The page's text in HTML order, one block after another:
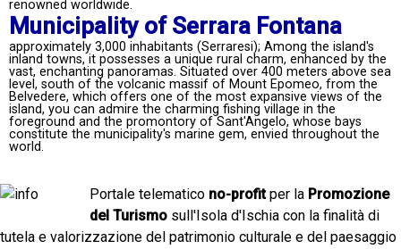
renowned worldwide.
Municipality of Serrara Fontana
approximately 3,000 inhabitants (Serraresi); Among the island's
inland towns, it possesses a unique rural charm, enhanced by the
vast, enchanting panoramas. Situated over 400 meters above sea
level, south of the volcanic massif of Mount Epomeo, from the
Belvedere, which offers one of the most expansive views of the
island, you can admire the charming fishing village in the
foreground and the promontory of Sant'Angelo, whose bays
constitute the municipality's marine gem, envied throughout the
world.
Portale telematico no-profitper la Promozione
del Turismo sull'Isola d'Ischia con la finalità di
tutela e valorizzazione del patrimonio culturale e del paesaggio